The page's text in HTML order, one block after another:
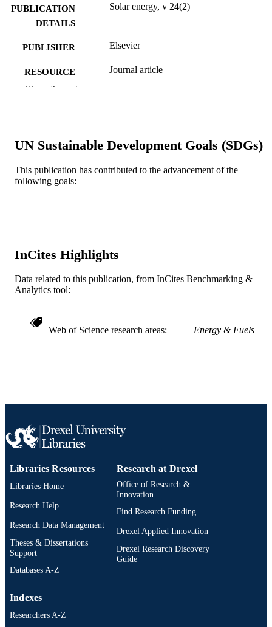
PUBLICATION
DETAILS
Solar energy, v 24(2)
PUBLISHER Elsevier
RESOURCE
TYPE
Journal article
UNIT
WEB OF
SCIENCE ID
WOS:A1980JQ32100009
IDENTIFIER
Show the rest
UN Sustainable Development Goals (SDGs)
This publication has contributed to the advancement of the
following goals:
InCites Highlights
Data related to this publication, from InCites Benchmarking &
Analytics tool:
Web of Science research areas Energy & Fuels
Libraries Resources
Libraries Home
Research Help
Research Data Management
Theses & Dissertations
Support
Databases A-Z
Research at Drexel
Office of Research &
Innovation
Find Research Funding
Drexel Applied Innovation
Drexel Research Discovery
Guide
Indexes
Researchers A-Z